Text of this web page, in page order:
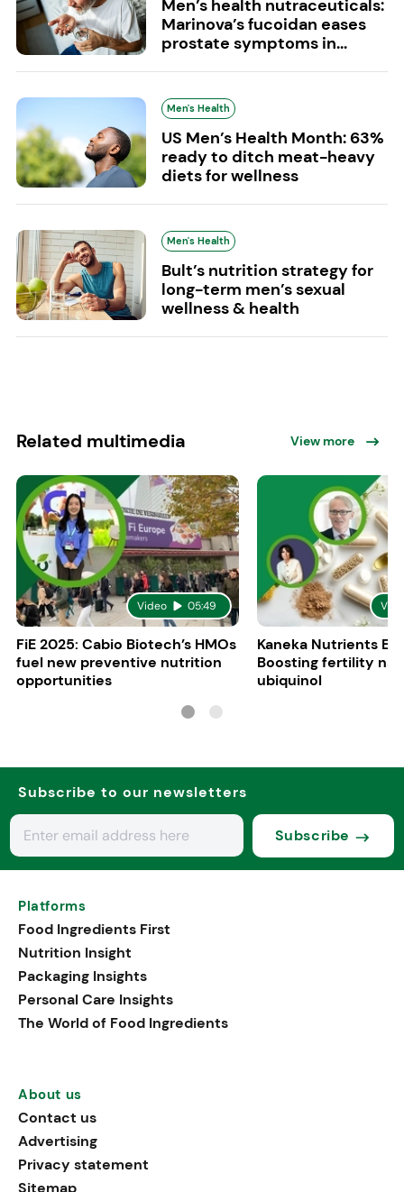
Men’s health nutraceuticals:
Marinova’s fucoidan eases
prostate symptoms in...
Men's Health
US Men’s Health Month: 63%
ready to ditch meat-heavy
diets for wellness
Men's Health
Bult’s nutrition strategy for
long-term men’s sexual
wellness & health
Related multimedia View more
Video 05:49
FiE 2025: Cabio Biotech’s HMOs
fuel new preventive nutrition
opportunities
Kaneka Nutrients
Boosting fertility
ubiquinol
Subscribe to our newsletters
Subscribe
Platforms
Food Ingredients First
Nutrition Insight
Packaging Insights
Personal Care Insights
The World of Food Ingredients
About us
Contact us
Advertising
Privacy statement
Sitemap